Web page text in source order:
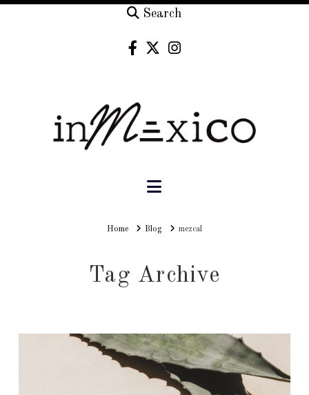
Search
Navigation
HomeHomeBlog mezcal
Tag Archive